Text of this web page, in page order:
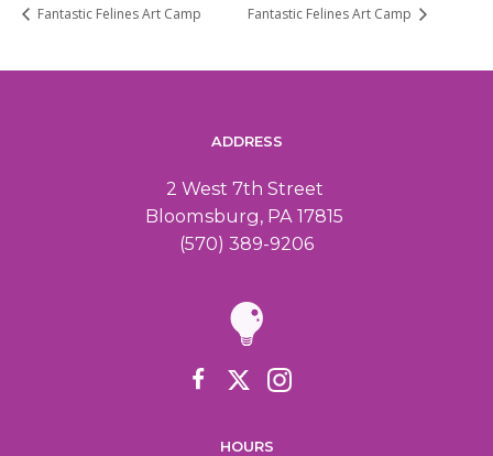
Fantastic Felines Art Camp Fantastic Felines Art Camp
ADDRESS
2 West 7th Street
Bloomsburg, PA 17815
(570) 389-9206
HOURS